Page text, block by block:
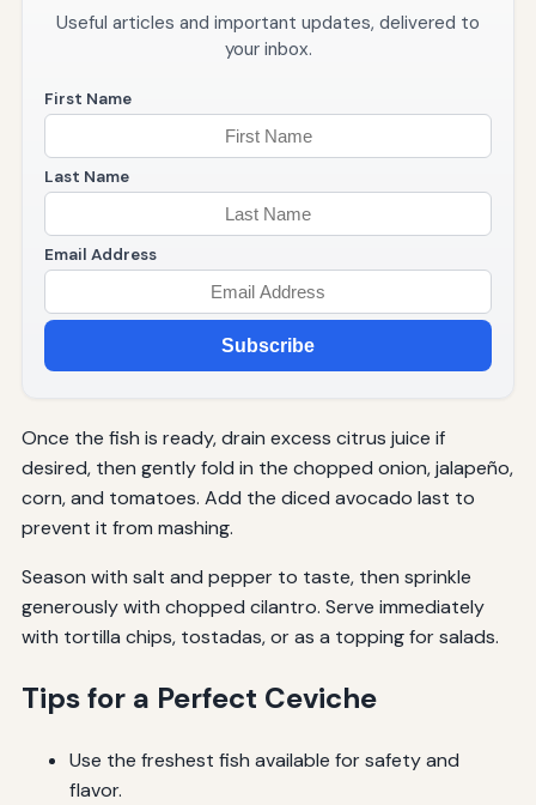
Useful articles and important updates, delivered to
your inbox.
First Name
Last Name
Email Address
Subscribe
Once the fish is ready, drain excess citrus juice if
desired, then gently fold in the chopped onion, jalapeño,
corn, and tomatoes. Add the diced avocado last to
prevent it from mashing.
Season with salt and pepper to taste, then sprinkle
generously with chopped cilantro. Serve immediately
with tortilla chips, tostadas, or as a topping for salads.
Tips for a Perfect Ceviche
Use the freshest fish available for safety and
flavor.